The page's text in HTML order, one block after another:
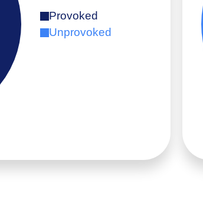
Provoked
Unprovoked